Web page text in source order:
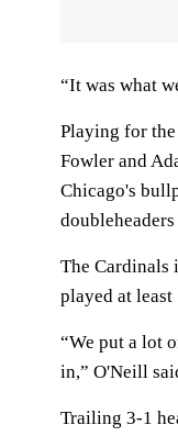
“It was what
Playing for
Fowler and
Chicago's
The Cardinals
played at least
“We put a lot
in,” O'Neill
Trailing 3-1